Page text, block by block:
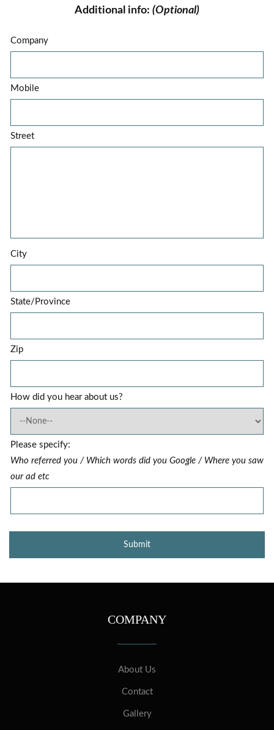
Additional info: (Optional)
Company
Mobile
Street
City
State/Province
Zip
How did you hear about us?
Please specify:
Who referred you / Which words did you Google / Where you saw
our ad etc
COMPANY
About Us
Contact
Gallery